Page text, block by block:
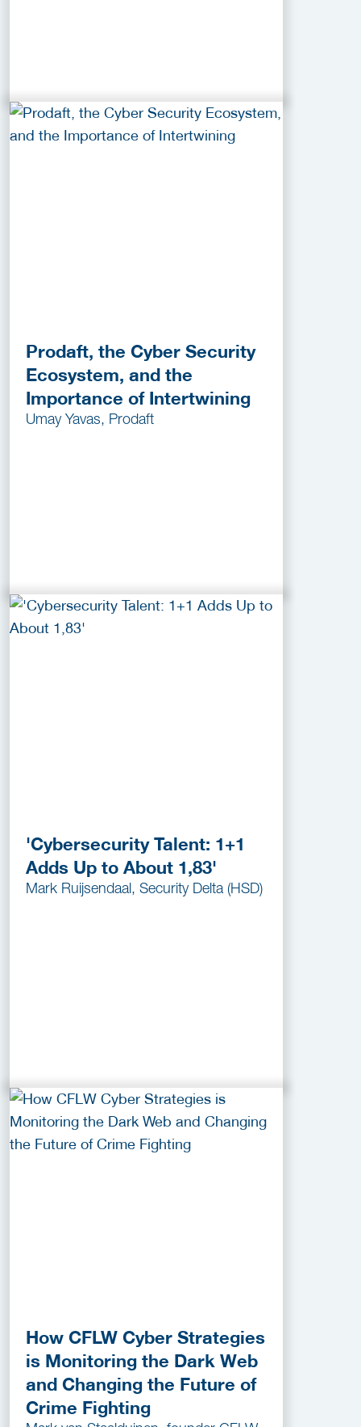
Prodaft, the Cyber Security
Ecosystem, and the
Importance of Intertwining
Umay Yavas, Prodaft
'Cybersecurity Talent: 1+1
Adds Up to About 1,83'
Mark Ruijsendaal, Security Delta (HSD)
How CFLW Cyber Strategies
is Monitoring the Dark Web
and Changing the Future of
Crime Fighting